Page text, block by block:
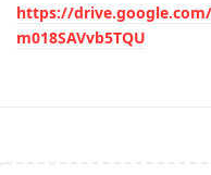
https://
m018SAVvb5TQU